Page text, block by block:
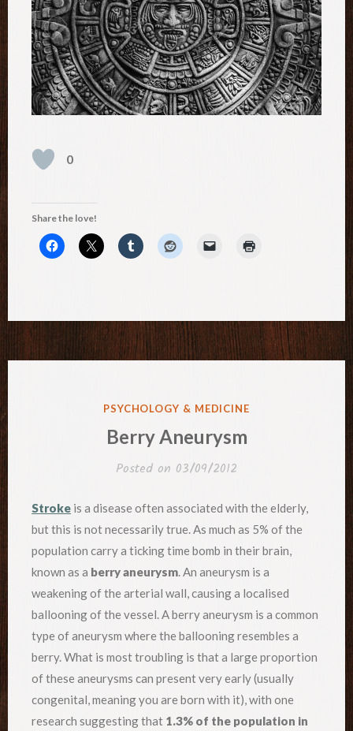
0
Share the love!
POSTED
PSYCHOLOGY & MEDICINE
Berry Aneurysm
Posted on 03/09/2012
Stroke is a disease often associated with the elderly,
but this is not necessarily true. As much as 5% of the
population carry a ticking time bomb in their brain,
known as a berry aneurysm. An aneurysm is a
weakening of the arterial wall, causing a localised
ballooning of the vessel. A berry aneurysm is a common
type of aneurysm where the ballooning resembles a
berry. What is most troubling is that a large proportion
of these aneurysms can present very early (usually
congenital, meaning you are born with it), with one
research suggesting that 1.3% of the population in